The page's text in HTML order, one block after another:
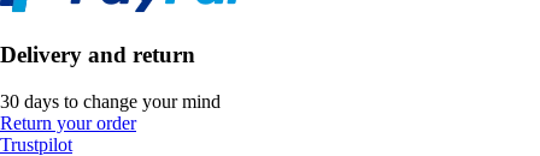
Delivery and return
30 days to change your mind
Return your order
Trustpilot